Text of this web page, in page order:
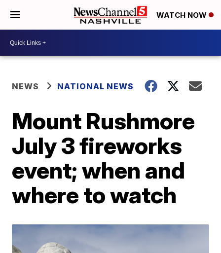
WATCH NOW
NEWS NATIONAL NEWS
Mount Rushmore
July 3 fireworks
event; when and
where to watch